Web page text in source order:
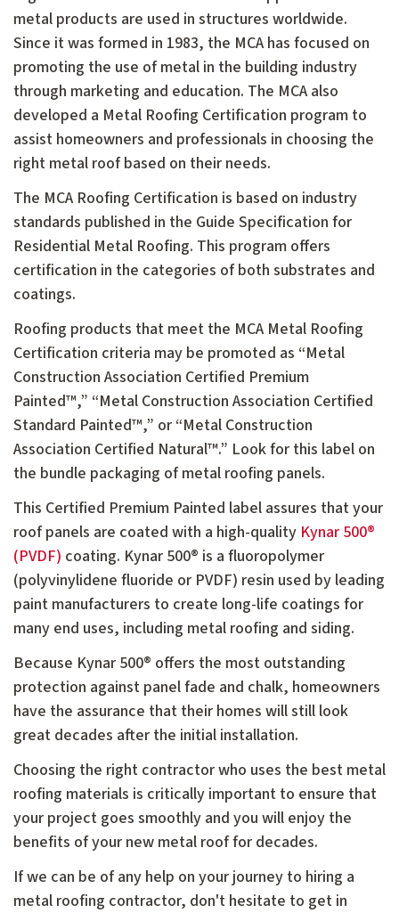
metal products are used in structures worldwide.
Since it was formed in 1983, the MCA has focused on
promoting the use of metal in the building industry
through marketing and education. The MCA also
developed a Metal Roofing Certification program to
assist homeowners and professionals in choosing the
right metal roof based on their needs.
The MCA Roofing Certification is based on industry
standards published in the Guide Specification for
Residential Metal Roofing. This program offers
certification in the categories of both substrates and
coatings.
Roofing products that meet the MCA Metal Roofing
Certification criteria may be promoted as “Metal
Construction Association Certified Premium
Painted™,” “Metal Construction Association Certified
Standard Painted™,” or “Metal Construction
Association Certified Natural™.” Look for this label on
the bundle packaging of metal roofing panels.
This Certified Premium Painted label assures that your
roof panels are coated with a high-quality Kynar 500®
(PVDF) coating. Kynar 500® is a fluoropolymer
(polyvinylidene fluoride or PVDF) resin used by leading
paint manufacturers to create long-life coatings for
many end uses, including metal roofing and siding.
Because Kynar 500® offers the most outstanding
protection against panel fade and chalk, homeowners
have the assurance that their homes will still look
great decades after the initial installation.
Choosing the right contractor who uses the best metal
roofing materials is critically important to ensure that
your project goes smoothly and you will enjoy the
benefits of your new metal roof for decades.
If we can be of any help on your journey to hiring a
metal roofing contractor, don't hesitate to get in